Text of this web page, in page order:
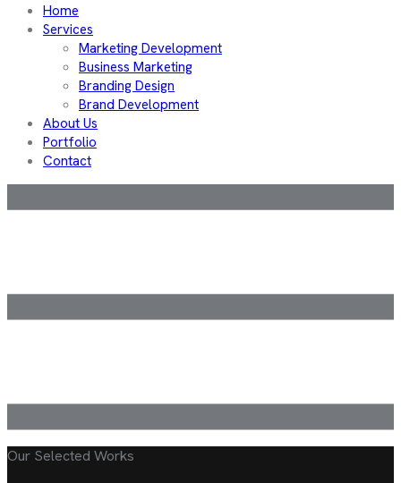
Home
Services
Marketing Development
Business Marketing
Branding Design
Brand Development
About Us
Portfolio
Contact
Our Selected Works